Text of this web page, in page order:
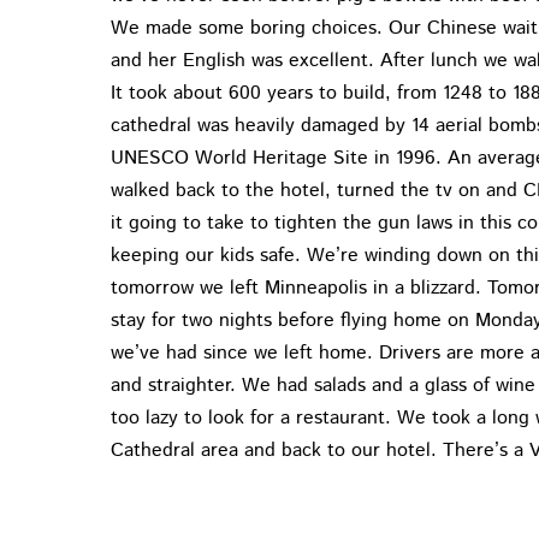
We made some boring choices. Our Chinese
and her English was excellent. After lunch we
It took about 600 years to build, from 1248 to
cathedral was heavily damaged by 14 aerial
UNESCO World Heritage Site in 1996. An
walked back to the hotel, turned the tv on and
it going to take to tighten the gun laws in this
keeping our kids safe. We’re winding down on
tomorrow we left Minneapolis in a blizzard.
stay for two nights before flying home on
we’ve had since we left home. Drivers are
and straighter. We had salads and a glass of
too lazy to look for a restaurant. We took a
Cathedral area and back to our hotel. There’s a